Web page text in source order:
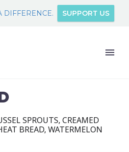
DIFFERENCE. SUPPORT US
SPROUTS, CREAMED
BREAD, WATERMELON